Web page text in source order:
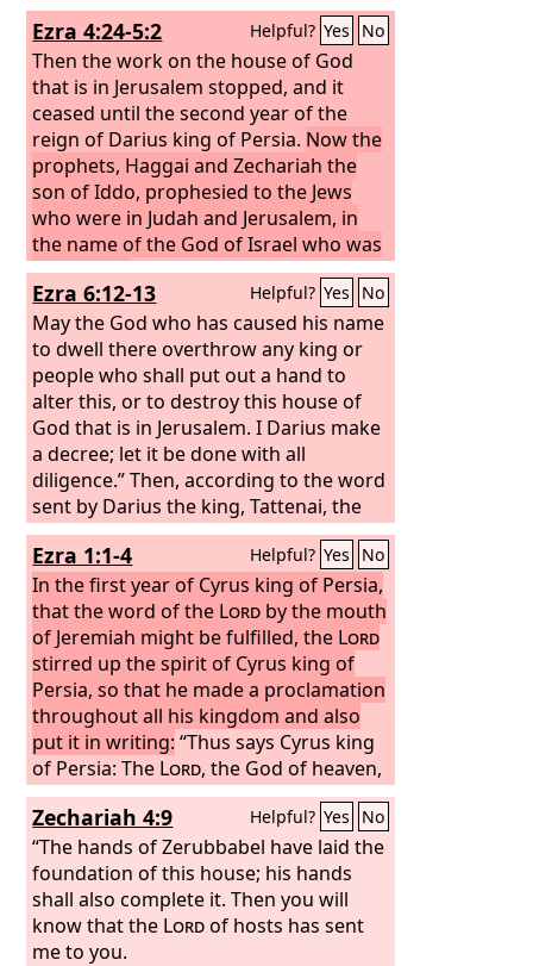
Ezra 4:24-5:2 Helpful? Yes No
Then the work on the house of God
that is in Jerusalem stopped, and it
ceased until the second year of the
reign of Darius king of Persia. Now the
prophets, Haggai and Zechariah the
son of Iddo, prophesied to the Jews
who were in Judah and Jerusalem, in
the name of the God of Israel who was
over them.Then Zerubbabel the son of
Shealtiel and Jeshua the son of Jozadak
arose and began to rebuild the house
of God that is in Jerusalem, and the
prophets of God were with them,
supporting them.
Ezra 6:12-13 Helpful? Yes No
May the God who has caused his name
to dwell there overthrow any king or
people who shall put out a hand to
alter this, or to destroy this house of
God that is in Jerusalem. I Darius make
a decree; let it be done with all
diligence.”Then, according to the word
sent by Darius the king, Tattenai, the
governor of the province Beyond the
River, Shethar-bozenai, and their
associates did with all diligence what
Darius the king had ordered.
Ezra 1:1-4 Helpful? Yes No
In the first year of Cyrus king of Persia,
that the word of the Lord by the mouth
of Jeremiah might be fulfilled, the Lord
stirred up the spirit of Cyrus king of
Persia, so that he made a proclamation
throughout all his kingdom and also
put it in writing: “Thus says Cyrus king
of Persia: The Lord, the God of heaven,
has given me all the kingdoms of the
earth, and he has charged me to build
him a house at Jerusalem, which is in
Judah. Whoever is among you of all his
people, may his God be with him, and
let him go up to Jerusalem, which is in
Judah, and rebuild the house of the
Zechariah 4:9 Helpful? Yes No
“The hands of Zerubbabel have laid the
foundation of this house; his hands
shall also complete it. Then you will
know that the Lordof hosts has sent
me to you.